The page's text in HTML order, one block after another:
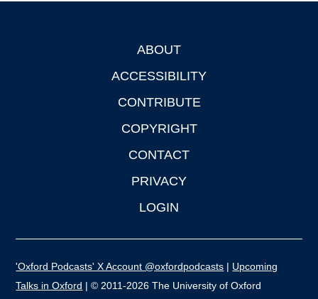
ABOUT
ACCESSIBILITY
CONTRIBUTE
COPYRIGHT
CONTACT
PRIVACY
LOGIN
'Oxford Podcasts' X Account @oxfordpodcasts | Upcoming
Talks in Oxford | © 2011-2026 The University of Oxford